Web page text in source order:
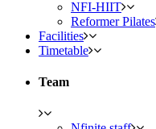
NFI-HIIT
Reformer Pilates
Facilities
Timetable
Team